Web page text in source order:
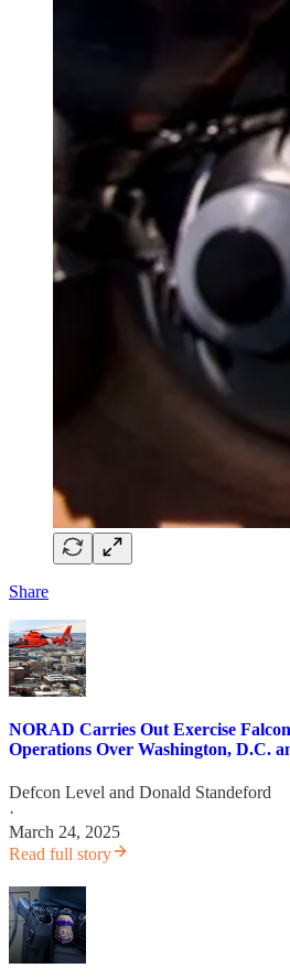
Share
NORAD Carries Out Exercise
Operations Over Washington, D.C.
Defcon Level and Donald Standeford
·
March 24, 2025
Read full story